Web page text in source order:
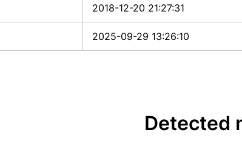
2018-12-20 21:27:31
2025-09-29 13:26:10
Detected